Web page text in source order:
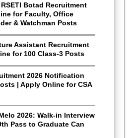
Botad Recruitment
for Faculty, Office
& Watchman Posts
Assistant Recruitment
for 100 Class-3 Posts
2026 Notification
| Apply Online for CSA
2026: Walk-in Interview
Pass to Graduate Can